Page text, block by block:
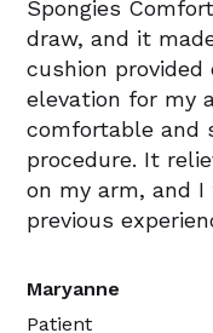
Spongies
draw, and it
cushion
elevation for my
comfortable and
procedure. It
on my arm, and
previous
Maryanne
Patient